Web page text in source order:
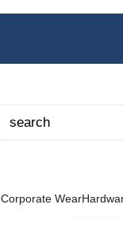
Corporate Wear